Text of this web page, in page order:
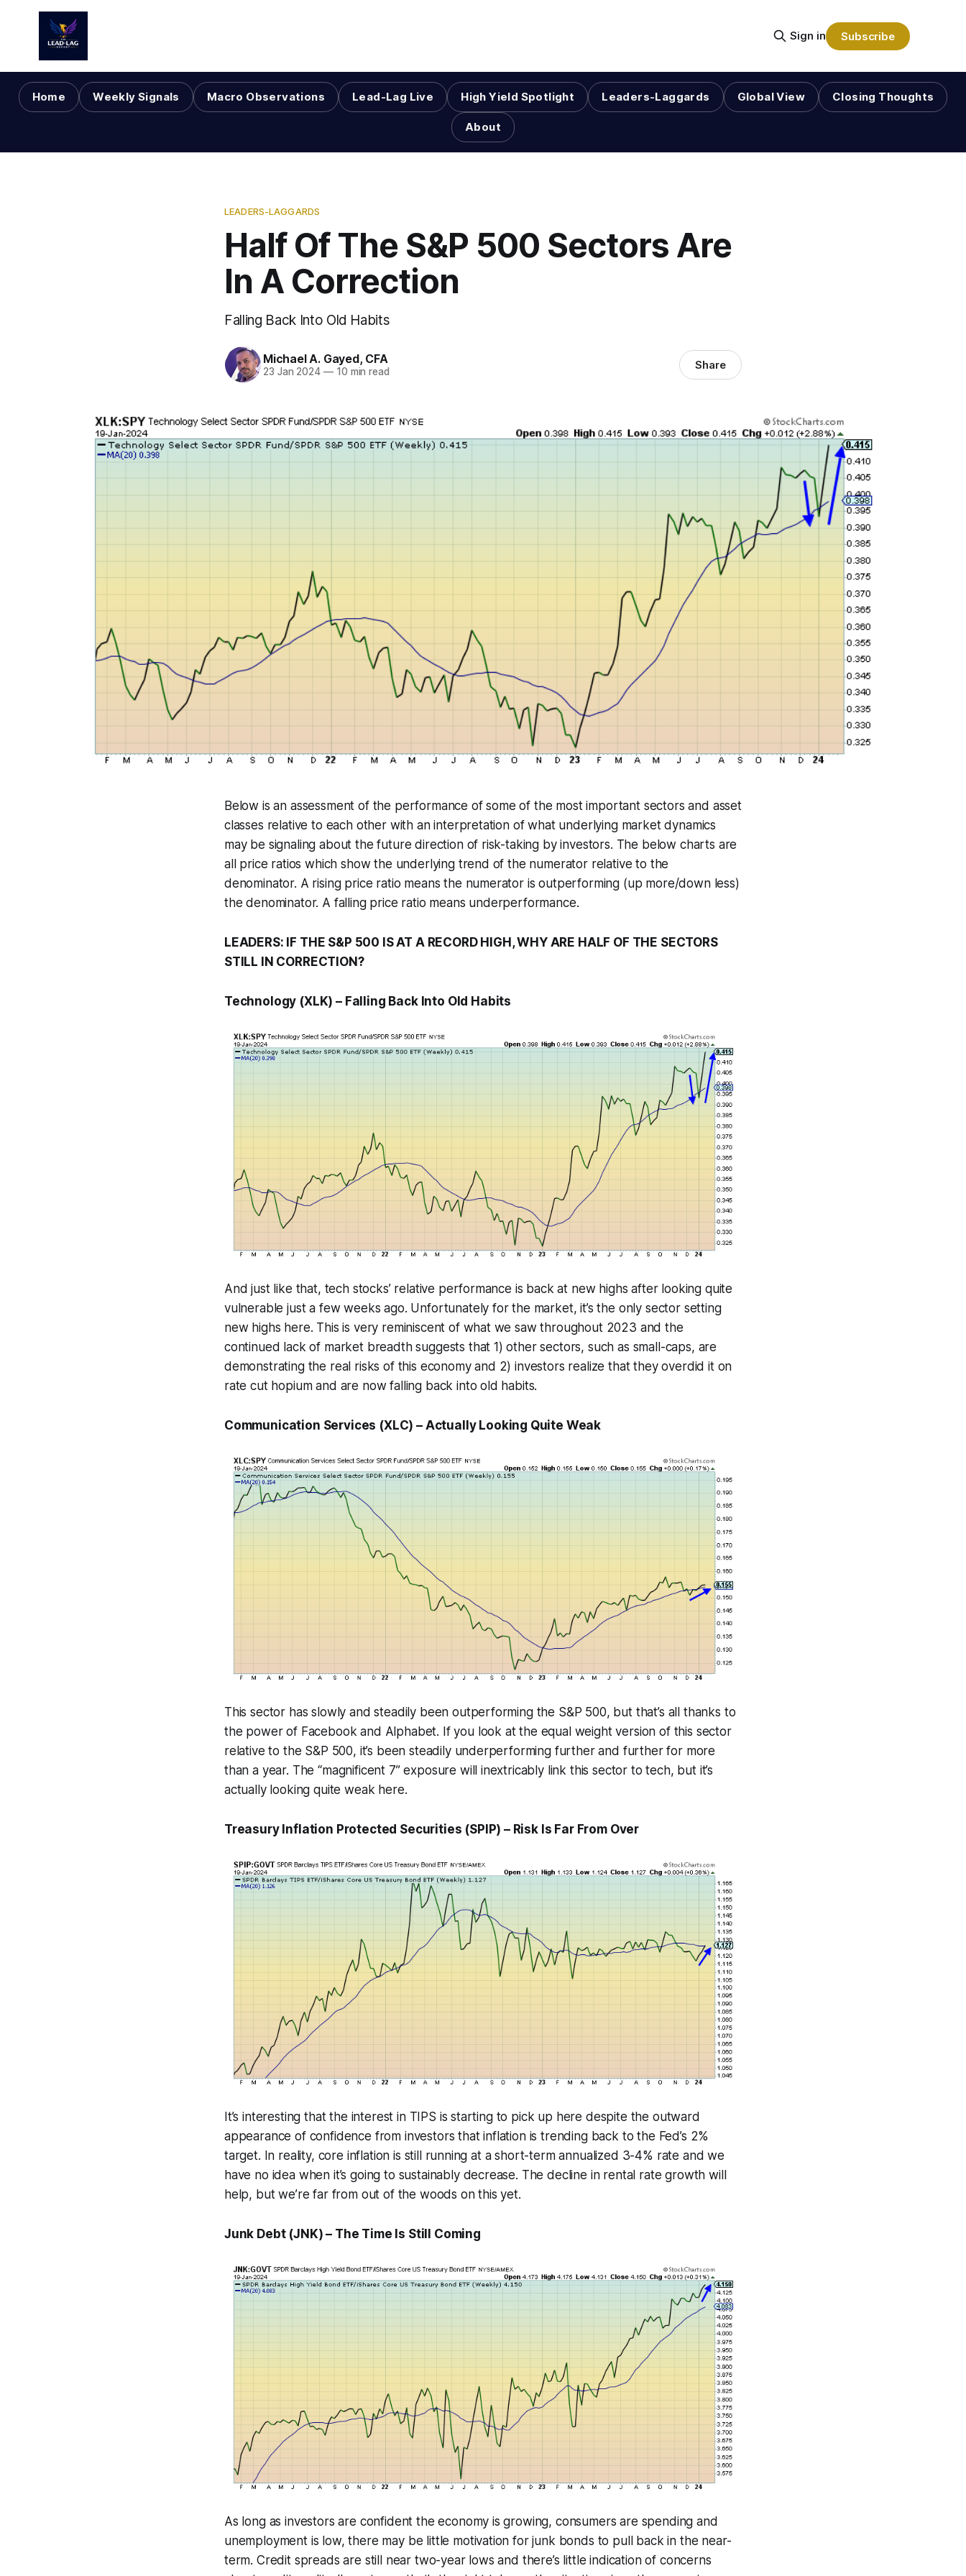
Sign in Subscribe
Home Weekly Signals Macro Observations Lead-Lag Live High Yield Spotlight Leaders-Laggards Global View Closing Thoughts
About
LEADERS-LAGGARDS
Half Of The S&P 500 Sectors Are
In A Correction
Falling Back Into Old Habits
Michael A. Gayed, CFA
23 Jan 2024 —10 min read Share
Below is an assessment of the performance of some of the most important sectors and asset
classes relative to each other with an interpretation of what underlying market dynamics
may be signaling about the future direction of risk-taking by investors. The below charts are
all price ratios which show the underlying trend of the numerator relative to the
denominator. A rising price ratio means the numerator is outperforming (up more/down less)
the denominator. A falling price ratio means underperformance.
LEADERS: IF THE S&P 500 IS AT A RECORD HIGH, WHY ARE HALF OF THE SECTORS
STILL IN CORRECTION?
Technology (XLK) – Falling Back Into Old Habits
And just like that, tech stocks’ relative performance is back at new highs after looking quite
vulnerable just a few weeks ago. Unfortunately for the market, it’s the only sector setting
new highs here. This is very reminiscent of what we saw throughout 2023 and the
continued lack of market breadth suggests that 1) other sectors, such as small-caps, are
demonstrating the real risks of this economy and 2) investors realize that they overdid it on
rate cut hopium and are now falling back into old habits.
Communication Services (XLC) – Actually Looking Quite Weak
This sector has slowly and steadily been outperforming the S&P 500, but that’s all thanks to
the power of Facebook and Alphabet. If you look at the equal weight version of this sector
relative to the S&P 500, it’s been steadily underperforming further and further for more
than a year. The “magnificent 7” exposure will inextricably link this sector to tech, but it’s
actually looking quite weak here.
Treasury Inflation Protected Securities (SPIP) – Risk Is Far From Over
It’s interesting that the interest in TIPS is starting to pick up here despite the outward
appearance of confidence from investors that inflation is trending back to the Fed’s 2%
target. In reality, core inflation is still running at a short-term annualized 3-4% rate and we
have no idea when it’s going to sustainably decrease. The decline in rental rate growth will
help, but we’re far from out of the woods on this yet.
Junk Debt (JNK) – The Time Is Still Coming
As long as investors are confident the economy is growing, consumers are spending and
unemployment is low, there may be little motivation for junk bonds to pull back in the near-
term. Credit spreads are still near two-year lows and there’s little indication of concerns